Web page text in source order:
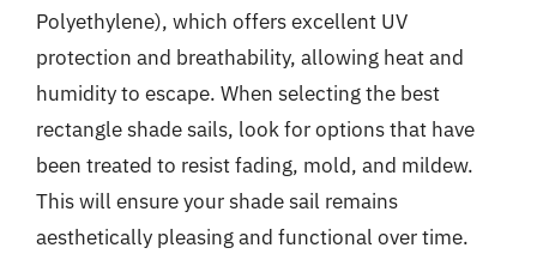
Polyethylene), which offers excellent UV
protection and breathability, allowing heat and
humidity to escape. When selecting the best
rectangle shade sails, look for options that have
been treated to resist fading, mold, and mildew.
This will ensure your shade sail remains
aesthetically pleasing and functional over time.